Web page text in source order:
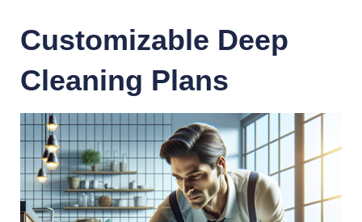
Customizable Deep
Cleaning Plans